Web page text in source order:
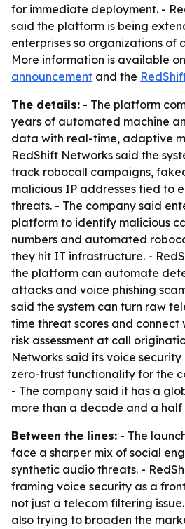
for immediate deployment. -
said the platform is being
enterprises so organizations of
More information is available
announcement and the
The details: - The platform
years of automated machine
data with real-time, adaptive
RedShift Networks said the
track robocall campaigns,
malicious IP addresses tied to
threats. - The company said
platform to identify malicious
numbers and automated
they hit IT infrastructure. -
the platform can automate
attacks and voice phishing
said the system can turn raw
time threat scores and connect
risk assessment at call
Networks said its voice
zero-trust functionality for the
- The company said it has a
more than a decade and a half
Between the lines: - The
face a sharper mix of social
synthetic audio threats. -
framing voice security as a
not just a telecom filtering
also trying to broaden the